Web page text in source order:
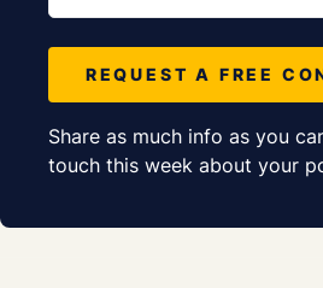
REQUEST A FREE
Share as much info as you
touch this week about your